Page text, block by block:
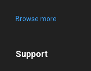
Browse more
Support